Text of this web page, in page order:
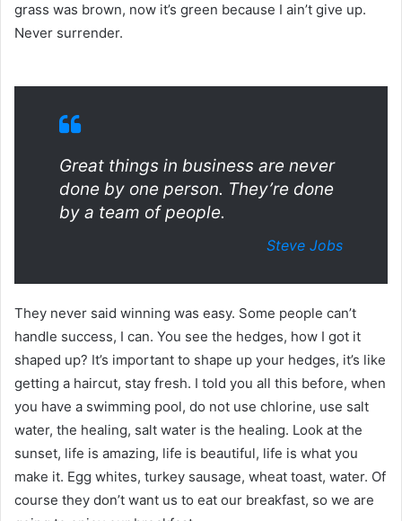
grass was brown, now it’s green because I ain’t give up.
Never surrender.
Great things in business are never
done by one person. They’re done
by a team of people.
Steve Jobs
They never said winning was easy. Some people can’t
handle success, I can. You see the hedges, how I got it
shaped up? It’s important to shape up your hedges, it’s like
getting a haircut, stay fresh. I told you all this before, when
you have a swimming pool, do not use chlorine, use salt
water, the healing, salt water is the healing. Look at the
sunset, life is amazing, life is beautiful, life is what you
make it. Egg whites, turkey sausage, wheat toast, water. Of
course they don’t want us to eat our breakfast, so we are